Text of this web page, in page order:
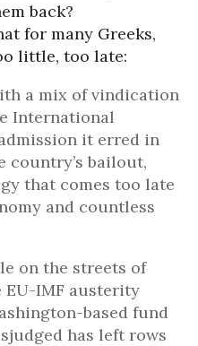
back?
for many Greeks,
little, too late:
a mix of vindication
International
it erred in
country’s bailout,
that comes too late
and countless
on the streets of
EU-IMF austerity
based fund
has left rows